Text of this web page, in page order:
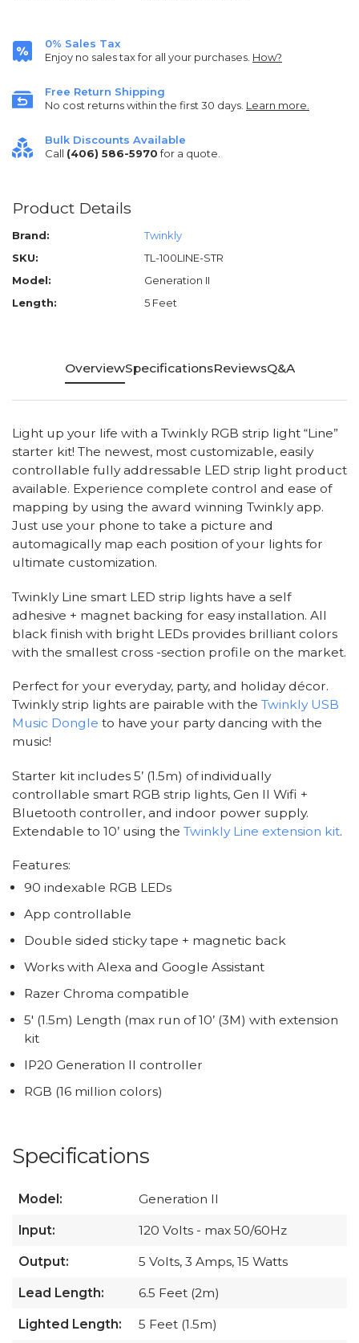
0% Sales Tax
Enjoy no sales tax for all your purchases. How?
Free Return Shipping
No cost returns within the first 30 days. Learn more.
Bulk Discounts Available
Call (406) 586-5970for a quote.
Product Details
Brand:
Twinkly
SKU:
TL-100LINE-STR
Model:
Generation II
Length:
5 Feet
OverviewSpecificationsReviewsQ&A
Light up your life with a Twinkly RGB strip light “Line”
starter kit! The newest, most customizable, easily
controllable fully addressable LED strip light product
available. Experience complete control and ease of
mapping by using the award winning Twinkly app.
Just use your phone to take a picture and
automagically map each position of your lights for
ultimate customization.
Twinkly Line smart LED strip lights have a self
adhesive + magnet backing for easy installation. All
black finish with bright LEDs provides brilliant colors
with the smallest cross -section profile on the market.
Perfect for your everyday, party, and holiday décor.
Twinkly strip lights are pairable with the Twinkly USB
Music Dongle to have your party dancing with the
music!
Starter kit includes 5’ (1.5m) of individually
controllable smart RGB strip lights, Gen II Wifi +
Bluetooth controller, and indoor power supply.
Extendable to 10’ using the Twinkly Line extension kit.
Features:
90 indexable RGB LEDs
App controllable
Double sided sticky tape + magnetic back
Works with Alexa and Google Assistant
Razer Chroma compatible
5' (1.5m) Length (max run of 10’ (3M) with extension
kit
IP20 Generation II controller
RGB (16 million colors)
Specifications
Model: Generation II
Input: 120 Volts - max 50/60Hz
Output: 5 Volts, 3 Amps, 15 Watts
Lead Length: 6.5 Feet (2m)
Lighted Length: 5 Feet (1.5m)